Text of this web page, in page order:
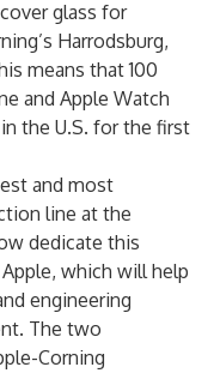
glass for
Harrodsburg,
means that 100
and Apple Watch
the U.S. for the first
and most
line at the
dedicate this
which will help
engineering
The two
Corning